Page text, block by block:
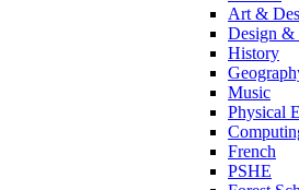
Art &
Design &
History
Music
Physical
French
PSHE